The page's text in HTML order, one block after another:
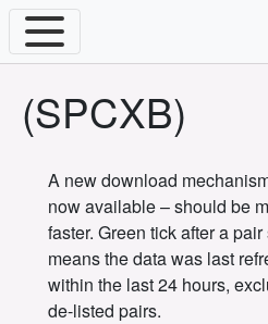
(SPCXB)
A new download
now available – should be
faster. Green tick after a
means the data was last
within the last 24 hours,
de-listed pairs.